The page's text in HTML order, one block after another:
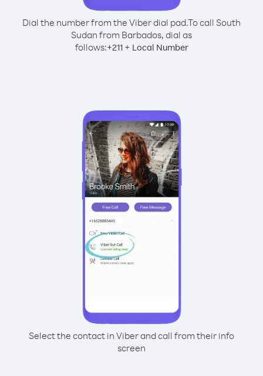
Dial the number from the Viber dial pad.To call South
Sudan from Barbados, dial as
follows:+211+ Local Number
Select the contact in Viber and call from their info
screen